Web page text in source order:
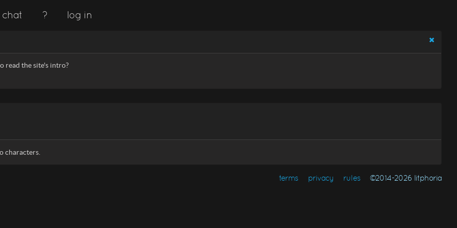
chat ? log in
read the site's intro?
characters.
terms privacy rules ©2014-2026 litphoria